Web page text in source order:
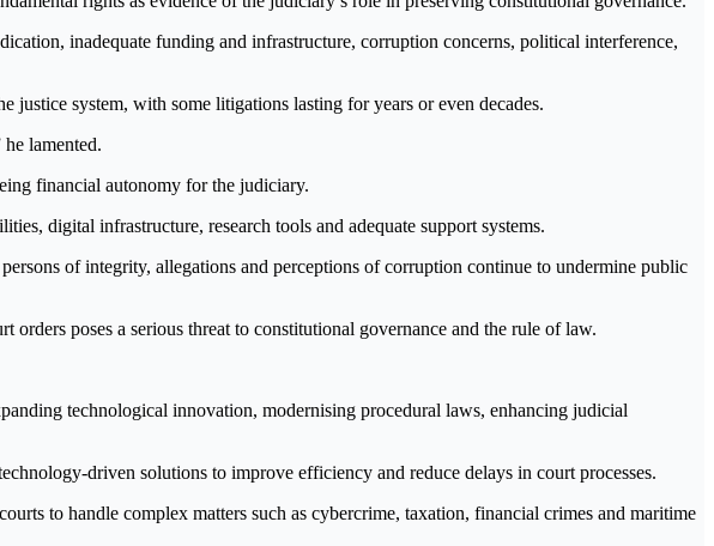
inadequate funding and infrastructure, corruption concerns, political interference,
system, with some litigations lasting for years or even decades.
lamented.
financial autonomy for the judiciary.
digital infrastructure, research tools and adequate support systems.
of integrity, allegations and perceptions of corruption continue to undermine public
poses a serious threat to constitutional governance and the rule of law.
technological innovation, modernising procedural laws, enhancing judicial
driven solutions to improve efficiency and reduce delays in court processes.
to handle complex matters such as cybercrime, taxation, financial crimes and maritime